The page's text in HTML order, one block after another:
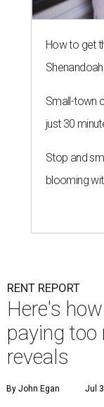
How to get
Shenandoah
Small-town
just 30
Stop and
blooming
RENT REPORT
Here's
paying too
reveals
By John Egan Jul